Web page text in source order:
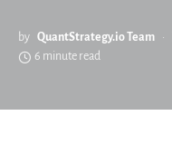
by QuantStrategy.io Team
6 minute read